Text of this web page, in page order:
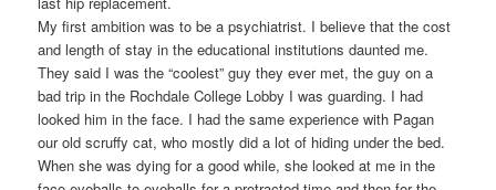
My first ambition was to be a psychiatrist. I believe that the cost
and length of stay in the educational institutions daunted me.
They said I was the “coolest” guy they ever met, the guy on a
bad trip in the Rochdale College Lobby I was guarding. I had
looked him in the face. I had the same experience with Pagan
our old scruffy cat, who mostly did a lot of hiding under the bed.
When she was dying for a good while, she looked at me in the